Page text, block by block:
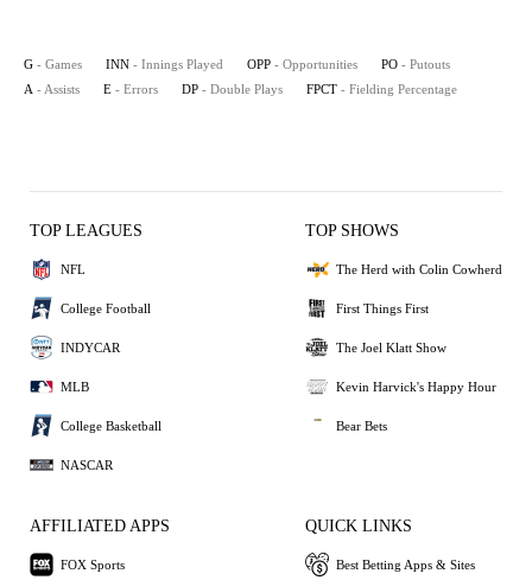
G - Games INN - Innings Played OPP - Opportunities PO - Putouts
A - Assists E - Errors DP - Double Plays FPCT - Fielding Percentage
TOP LEAGUES
NFL
College Football
INDYCAR
MLB
College Basketball
NASCAR
TOP SHOWS
The Herd with Colin Cowherd
First Things First
The Joel Klatt Show
Kevin Harvick's Happy Hour
Bear Bets
AFFILIATED APPS
FOX Sports
QUICK LINKS
Best Betting Apps & Sites